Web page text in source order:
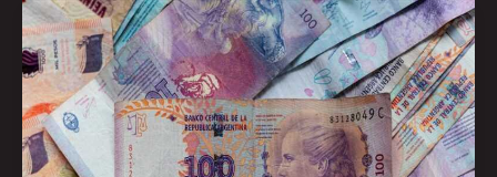
Cuanto
Es
40
Uf
En
Pesos
Chilenos